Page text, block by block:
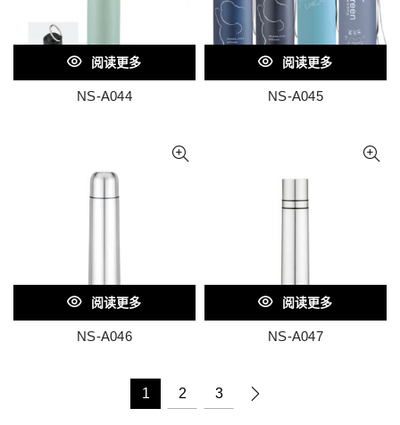
阅读更多
NS-A044
阅读更多
NS-A045
阅读更多
NS-A046
阅读更多
NS-A047
1 2 3